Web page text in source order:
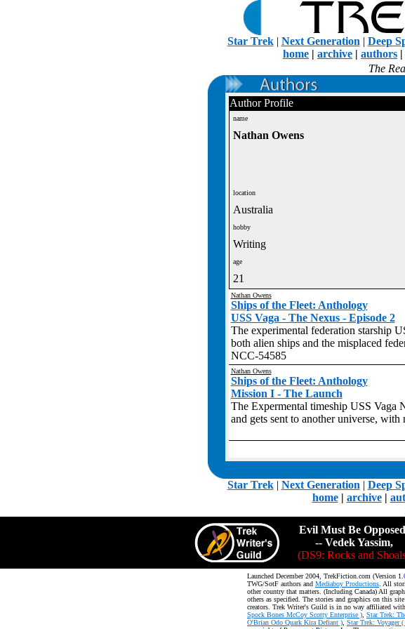
Star Trek| Next Generation | Deep
home | archive | authors |
The
Author Profile
name
Nathan Owens
location
Australia
hobby
Writing
age
21
Nathan Owens
Ships of the Fleet: Anthology
USS Vaga - The Nexus - Episode 2
The experimental federation starship
both alien ships and the misplaced
NCC-54585
Nathan Owens
Ships of the Fleet: Anthology
Mission I - The Launch
The Expermental timeship USS Vaga
and gets sent to another universe, with
Star Trek| Next Generation | Deep
home| archive|
Evil Must Be
-- Vedek Yassim,
(DS9: Rocks and
Launched December 2004, TrekFiction.com (Version 1.
TWG/SotF authors and Mediaboy Productions . All
other country that matters. (Including Canada) All
others as specified. The stories and graphics on this
creators. Trek Writer's Guild is in no way affiliated
Spock Bones McCoy Scotty Enterprise ) Star Trek:
O'Brian Odo Quark Kira Defiant ) Star Trek: Voyager